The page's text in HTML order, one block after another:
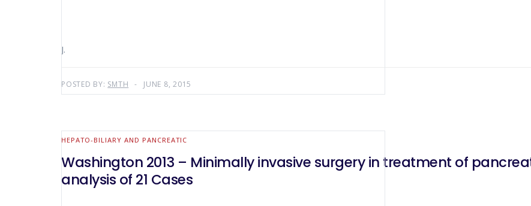
J.
POSTED BY: SMTH JUNE 8, 2015
HEPATO-BILIARY AND PANCREATIC
Washington 2013 – Minimally invasive surgery in treatment of
analysis of 21 Cases